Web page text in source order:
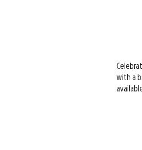
with a